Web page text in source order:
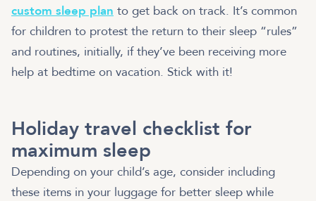
custom sleep plan to get back on track. It’s common
for children to protest the return to their sleep “rules”
and routines, initially, if they’ve been receiving more
help at bedtime on vacation. Stick with it!
Holiday travel checklist for
maximum sleep
Depending on your child’s age, consider including
these items in your luggage for better sleep while